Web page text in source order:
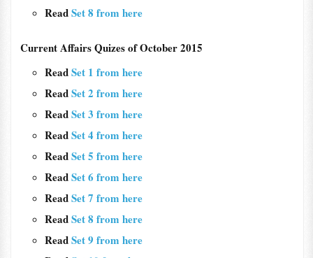
ReadSet 8 from here
Current Affairs Quizes of October 2015
ReadSet 1 from here
ReadSet 2 from here
ReadSet 3 from here
ReadSet 4 from here
ReadSet 5 from here
ReadSet 6 from here
ReadSet 7 from here
ReadSet 8 from here
ReadSet 9 from here